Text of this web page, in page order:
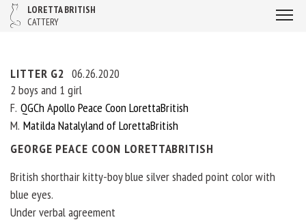
LORETTA BRITISH
CATTERY
LITTER G2 06.26.2020
2 boys and 1 girl
F QGCh Apollo Peace Coon LorettaBritish
M Matilda Natalyland of LorettaBritish
GEORGE PEACE COON LORETTABRITISH
British shorthair kitty-boy blue silver shaded point color with
blue eyes.
Under verbal agreement